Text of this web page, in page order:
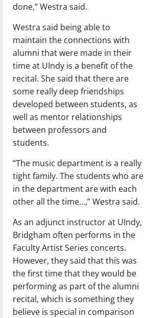
done,” Westra said.
Westra said being able to
maintain the connections with
alumni that were made in their
time at UIndy is a benefit of the
recital. She said that there are
some really deep friendships
developed between students, as
well as mentor relationships
between professors and
students.
“The music department is a really
tight family. The students who are
in the department are with each
other all the time…,” Westra said.
As an adjunct instructor at UIndy,
Bridgham often performs in the
Faculty Artist Series concerts.
However, they said that this was
the first time that they would be
performing as part of the alumni
recital, which is something they
believe is special in comparison